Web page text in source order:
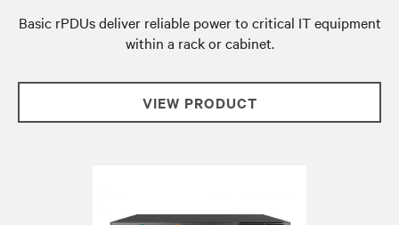
Basic rPDUs deliver reliable power to critical IT equipment
within a rack or cabinet.
VIEW PRODUCT